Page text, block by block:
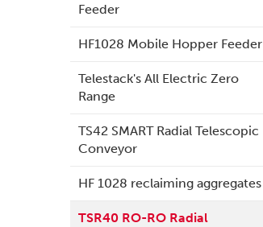
Feeder
HF1028 Mobile Hopper Feeder
Telestack's All Electric Zero
Range
TS42 SMART Radial Telescopic
Conveyor
HF 1028 reclaiming aggregates
TSR40 RO-RO Radial